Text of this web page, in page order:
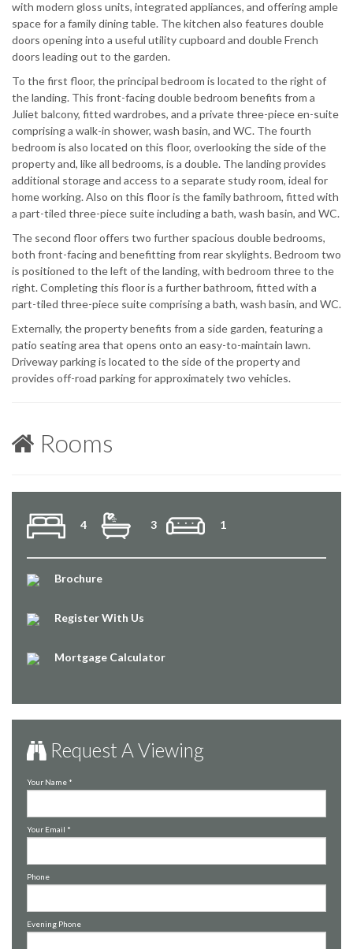
with modern gloss units, integrated appliances, and offering ample
space for a family dining table. The kitchen also features double
doors opening into a useful utility cupboard and double French
doors leading out to the garden.
To the first floor, the principal bedroom is located to the right of
the landing. This front-facing double bedroom benefits from a
Juliet balcony, fitted wardrobes, and a private three-piece en-suite
comprising a walk-in shower, wash basin, and WC. The fourth
bedroom is also located on this floor, overlooking the side of the
property and, like all bedrooms, is a double. The landing provides
additional storage and access to a separate study room, ideal for
home working. Also on this floor is the family bathroom, fitted with
a part-tiled three-piece suite including a bath, wash basin, and WC.
The second floor offers two further spacious double bedrooms,
both front-facing and benefitting from rear skylights. Bedroom two
is positioned to the left of the landing, with bedroom three to the
right. Completing this floor is a further bathroom, fitted with a
part-tiled three-piece suite comprising a bath, wash basin, and WC.
Externally, the property benefits from a side garden, featuring a
patio seating area that opens onto an easy-to-maintain lawn.
Driveway parking is located to the side of the property and
provides off-road parking for approximately two vehicles.
Rooms
4 3 1
Brochure
Register With Us
Mortgage Calculator
Request A Viewing
Your Name *
Your Email *
Phone
Evening Phone